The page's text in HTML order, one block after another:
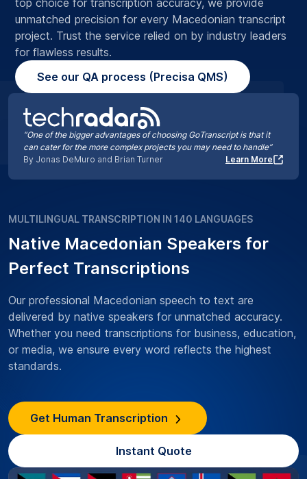
“One of the bigger advantages of choosing GoTranscript is that it
can cater for the more complex projects you may need to handle”
By Jonas DeMuro and Brian Turner
Learn More
unmatched precision for every Macedonian transcript
project. Trust the service relied on by industry leaders
for flawless results.
See our QA process (Precisa QMS)
MULTILINGUAL TRANSCRIPTION IN 140 LANGUAGES
Native Macedonian Speakers for
Perfect Transcriptions
Our professional Macedonian speech to text are
delivered by native speakers for unmatched accuracy.
Whether you need transcriptions for business, education,
or media, we ensure every word reflects the highest
standards.
Get Human Transcription
Instant Quote